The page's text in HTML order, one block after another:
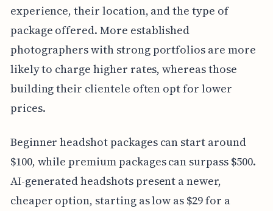
experience, their location, and the type of
package offered. More established
photographers with strong portfolios are more
likely to charge higher rates, whereas those
building their clientele often opt for lower
prices.
Beginner headshot packages can start around
$100, while premium packages can surpass $500.
AI-generated headshots present a newer,
cheaper option, starting as low as $29 for a